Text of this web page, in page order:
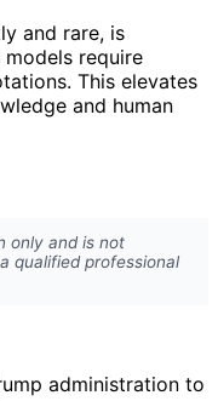
and rare, is
require
This elevates
and human
only and is not
qualified professional